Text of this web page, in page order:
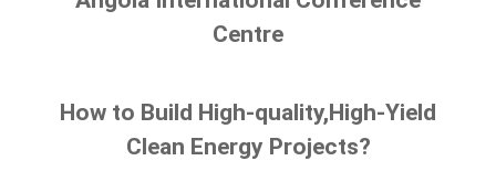
Centre
How to Build High-quality,High-Yield
Clean Energy Projects?